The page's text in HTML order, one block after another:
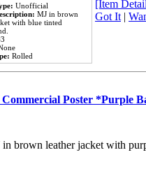
Unofficial
MJ in brown
with blue tinted
Rolled
[Item
Got It|
Poster *Purple
brown leather jacket with